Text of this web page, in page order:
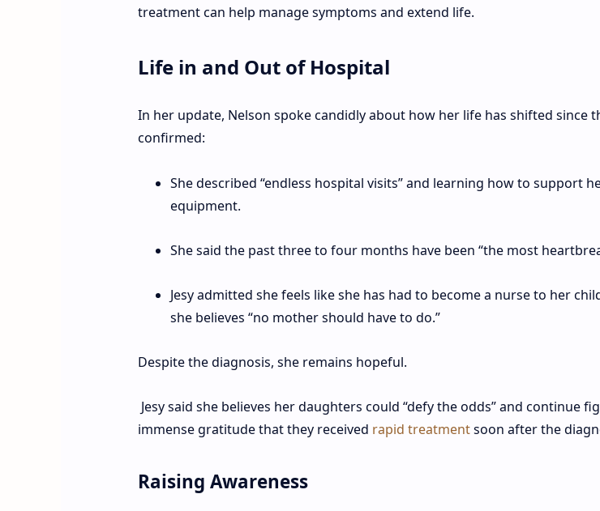
treatment can help manage symptoms and extend life.
Life in and Out of Hospital
In her update, Nelson spoke candidly about how her life has shifted since
confirmed:
She described “endless hospital visits” and learning how to support
equipment.
She said the past three to four months have been “the most
Jesy admitted she feels like she has had to become a nurse to her
she believes “no mother should have to do.”
Despite the diagnosis, she remains hopeful.
Jesy said she believes her daughters could “defy the odds” and continue
immense gratitude that they received rapid treatmentsoon after the
Raising Awareness